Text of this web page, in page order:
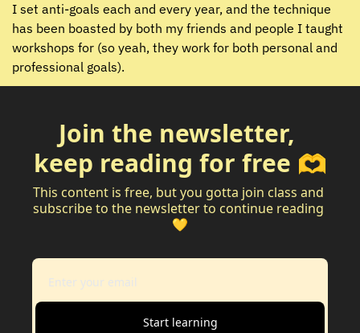
I set anti-goals each and every year, and the technique
has been boasted by both my friends and people I taught
workshops for (so yeah, they work for both personal and
professional goals).
Join the newsletter,
keep reading for free 🫶
This content is free, but you gotta join class and
subscribe to the newsletter to continue reading
💛
Start learning